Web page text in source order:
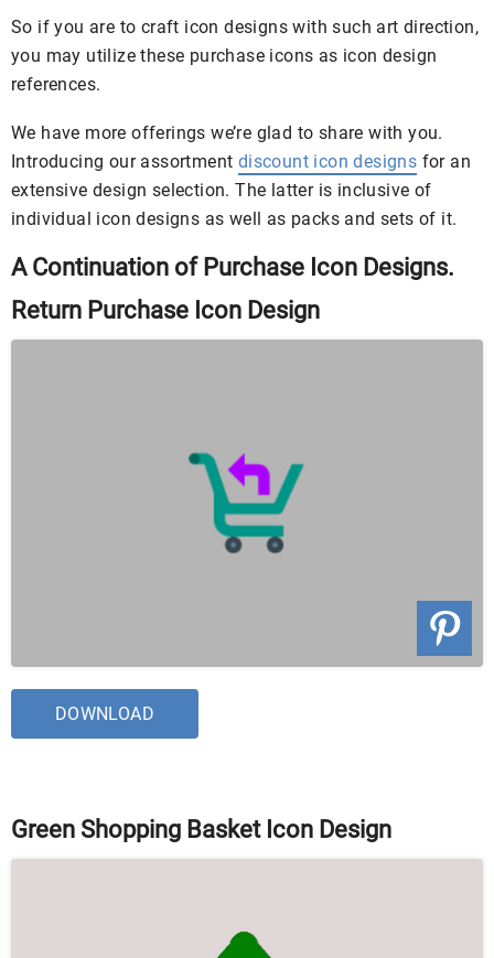
So if you are to craft icon designs with such art direction,
you may utilize these purchase icons as icon design
references.
We have more offerings we’re glad to share with you.
Introducing our assortment discount icon designs for an
extensive design selection. The latter is inclusive of
individual icon designs as well as packs and sets of it.
A Continuation of Purchase Icon Designs.
Return Purchase Icon Design
DOWNLOAD
Green Shopping Basket Icon Design